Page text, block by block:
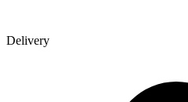
Delivery